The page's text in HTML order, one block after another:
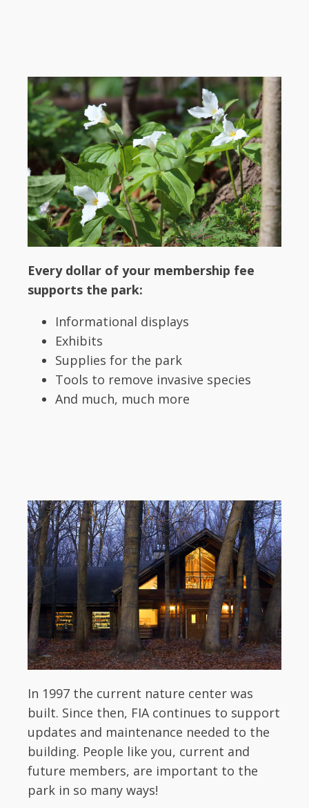
Every dollar of your membership fee
supports the park:
Informational displays
Exhibits
Supplies for the park
Tools to remove invasive species
And much, much more
In 1997 the current nature center was
built. Since then, FIA continues to support
updates and maintenance needed to the
building. People like you, current and
future members, are important to the
park in so many ways!